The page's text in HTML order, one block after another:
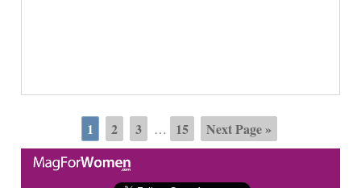
1 2 3 … 15 Next Page »